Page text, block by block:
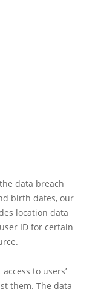
data breach
birth dates, our
location data
ID for certain
to users’
them. The data